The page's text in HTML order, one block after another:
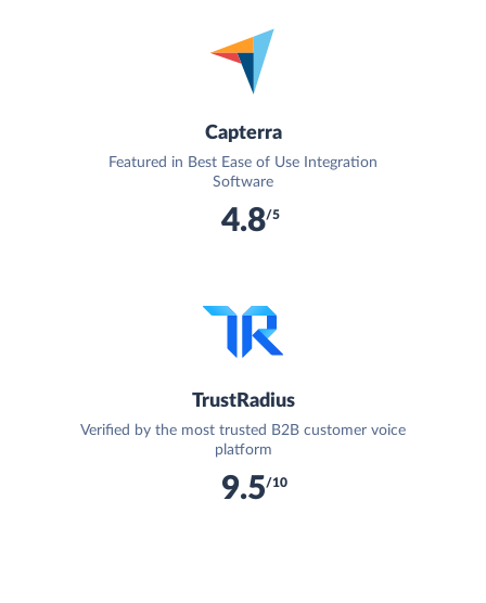
Capterra
Featured in Best Ease of Use Integration
Software
4.8/5
TrustRadius
Verified by the most trusted B2B customer voice
platform
9.5/10